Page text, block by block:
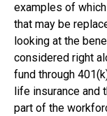
examples of
that may be
looking at the
considered right
fund through
life insurance
part of the